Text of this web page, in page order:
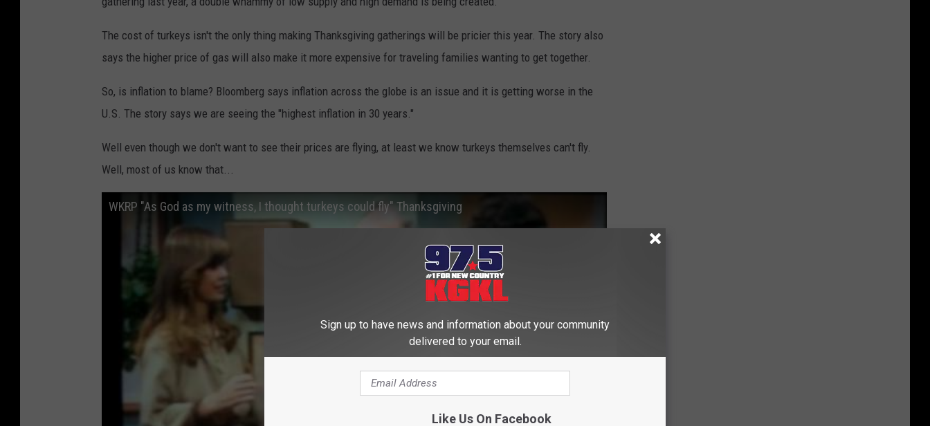
The cost of turkeys isn't the only thing making Thanksgiving gatherings will be pricier this year. The story also
says the higher price of gas will also make it more expensive for traveling families wanting to get together.
So, is inflation to blame? Bloomberg says inflation across the globe is an issue and it is getting worse in the
U.S. The story says we are seeing the "highest inflation in 30 years."
Well even though we don't want to see their prices are flying, at least we know turkeys themselves can't fly.
Well, most of us know that...
WKRP "As God as my witness, I thought turkeys could fly" Thanksgiving
Sign up to have news and information about your community
delivered to your email.
Like Us On Facebook